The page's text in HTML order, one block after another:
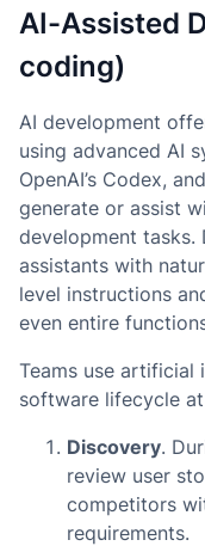
AI-Assisted
coding)
AI development
using advanced AI
OpenAI’s Codex,
generate or assist
development tasks.
assistants with
level instructions
even entire
Teams use
software lifecycle
Discovery.
review user
competitors
requirements.